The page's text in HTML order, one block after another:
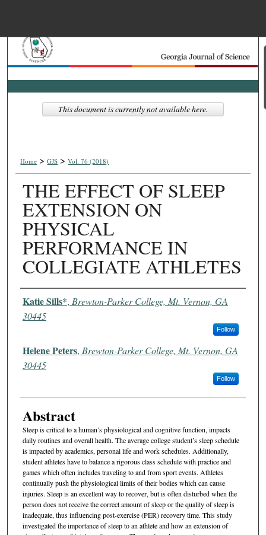
Search
Browse Collections
Digital Commons
Home > GJS > Vol. 76 (2018)
THE EFFECT OF SLEEP
EXTENSION ON
PHYSICAL
PERFORMANCE IN
COLLEGIATE ATHLETES
Authors
Katie Sills*, Brewton-Parker College, Mt. Vernon, GA
30445
Follow
Helene Peters, Brewton-Parker College, Mt. Vernon, GA
30445
Follow
Abstract
Sleep is critical to a human’s physiological and cognitive function, impacts
daily routines and overall health. The average college student’s sleep schedule
is impacted by academics, personal life and work schedules. Additionally,
student athletes have to balance a rigorous class schedule with practice and
games which often includes traveling to and from sport events. Athletes
continually push the physiological limits of their bodies which can cause
injuries. Sleep is an excellent way to recover, but is often disturbed when the
person does not receive the correct amount of sleep or the quality of sleep is
inadequate, thus influencing post-exercise (PER) recovery time. This study
investigated the importance of sleep to an athlete and how an extension of
This document is currently not available here.